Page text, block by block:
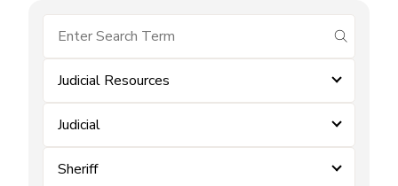
submit
Judicial Resources
Judicial
Sheriff